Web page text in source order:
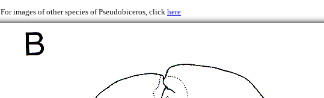
For images of other species of Pseudobiceros, click here